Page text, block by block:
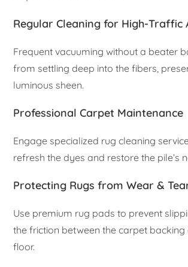
Regular Cleaning for High-Traffic
Frequent vacuuming without a beater
from settling deep into the fibers,
luminous sheen.
Professional Carpet Maintenance
Engage specialized rug cleaning
refresh the dyes and restore the pile’s
Protecting Rugs from Wear &
Use premium rug pads to prevent
the friction between the carpet backing
floor.